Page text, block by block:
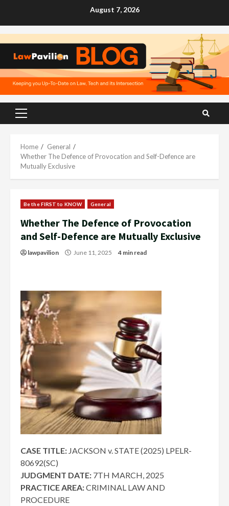
August 7, 2026
Primary
Home
General
Whether The Defence of Provocation and Self-Defence are
Mutually Exclusive
Be the FIRST to KNOW General
Whether The Defence of Provocation
and Self-Defence are Mutually Exclusive
lawpavilion June 11, 2025 4 min read
CASE TITLE: JACKSON v. STATE (2025) LPELR-
80692(SC)
JUDGMENT DATE: 7TH MARCH, 2025
PRACTICE AREA:CRIMINAL LAW AND
PROCEDURE